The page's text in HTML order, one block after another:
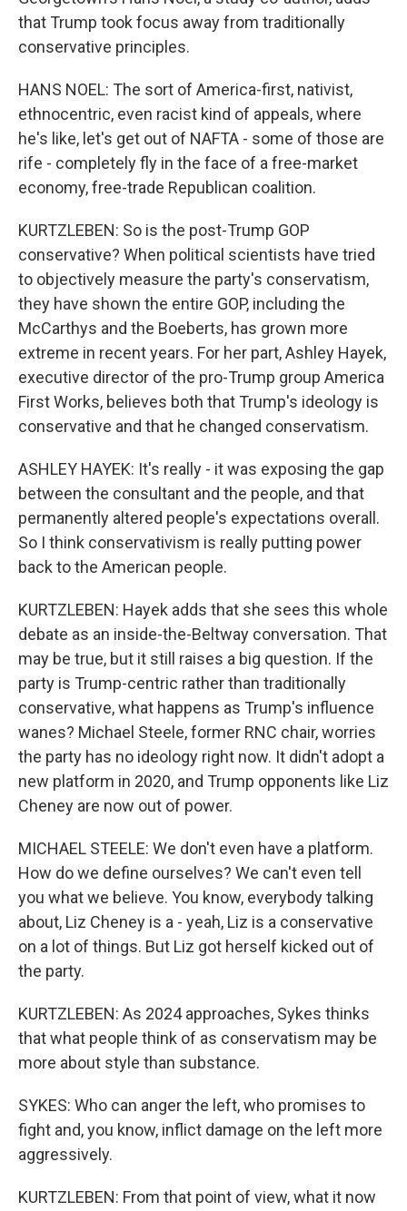
that Trump took focus away from traditionally
conservative principles.
HANS NOEL: The sort of America-first, nativist,
ethnocentric, even racist kind of appeals, where
he's like, let's get out of NAFTA - some of those are
rife - completely fly in the face of a free-market
economy, free-trade Republican coalition.
KURTZLEBEN: So is the post-Trump GOP
conservative? When political scientists have tried
to objectively measure the party's conservatism,
they have shown the entire GOP, including the
McCarthys and the Boeberts, has grown more
extreme in recent years. For her part, Ashley Hayek,
executive director of the pro-Trump group America
First Works, believes both that Trump's ideology is
conservative and that he changed conservatism.
ASHLEY HAYEK: It's really - it was exposing the gap
between the consultant and the people, and that
permanently altered people's expectations overall.
So I think conservativism is really putting power
back to the American people.
KURTZLEBEN: Hayek adds that she sees this whole
debate as an inside-the-Beltway conversation. That
may be true, but it still raises a big question. If the
party is Trump-centric rather than traditionally
conservative, what happens as Trump's influence
wanes? Michael Steele, former RNC chair, worries
the party has no ideology right now. It didn't adopt a
new platform in 2020, and Trump opponents like Liz
Cheney are now out of power.
MICHAEL STEELE: We don't even have a platform.
How do we define ourselves? We can't even tell
you what we believe. You know, everybody talking
about, Liz Cheney is a - yeah, Liz is a conservative
on a lot of things. But Liz got herself kicked out of
the party.
KURTZLEBEN: As 2024 approaches, Sykes thinks
that what people think of as conservatism may be
more about style than substance.
SYKES: Who can anger the left, who promises to
fight and, you know, inflict damage on the left more
aggressively.
KURTZLEBEN: From that point of view, what it now